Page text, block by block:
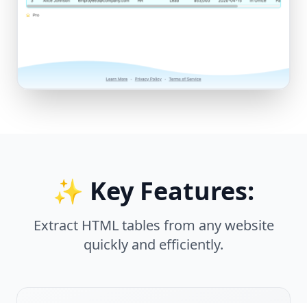
✨ Key Features:
Extract HTML tables from any website
quickly and efficiently.